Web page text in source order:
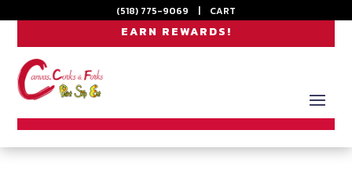
(518) 775-9069 | CART
EARN REWARDS!